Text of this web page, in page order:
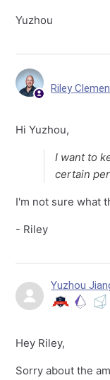
Yuzhou
Riley
Hi Yuzhou,
I want to
certain
I'm not sure what
- Riley
Yuzhou
Hey Riley,
Sorry about the